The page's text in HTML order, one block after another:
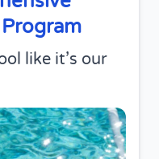
like it’s our